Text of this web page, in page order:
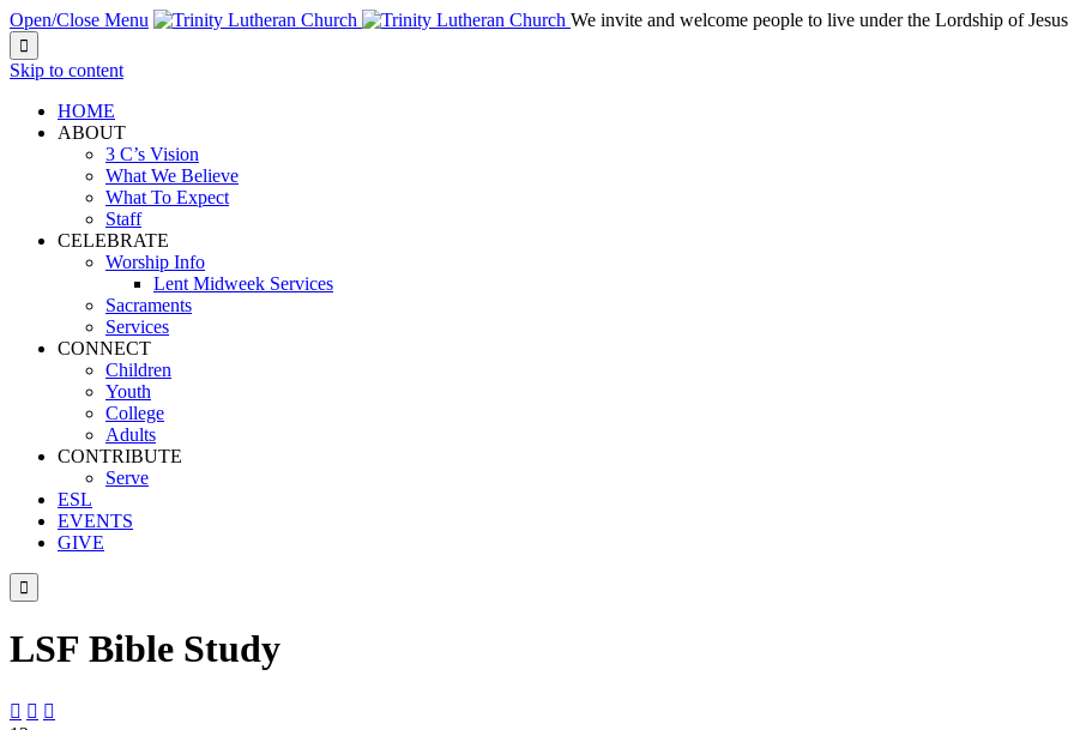
Open/Close Menu We invite and welcome people to live under the Lordship of Jesus

Skip to content
HOME
ABOUT
3 C’s Vision
What We Believe
What To Expect
Staff
CELEBRATE
Worship Info
Lent Midweek Services
Sacraments
Services
CONNECT
Children
Youth
College
Adults
CONTRIBUTE
Serve
ESL
EVENTS
GIVE

LSF Bible Study
  